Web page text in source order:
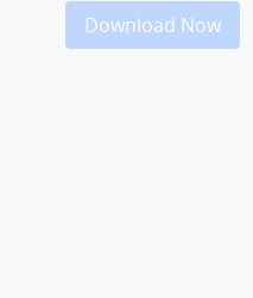
Download Now